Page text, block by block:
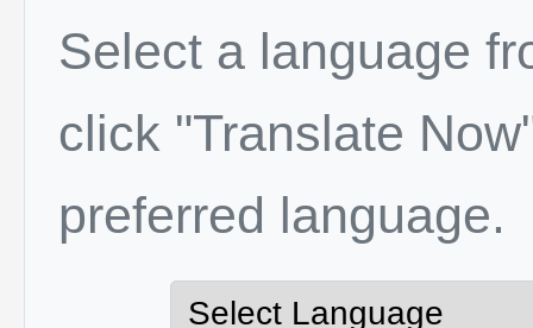
Select a language
click "Translate
preferred language.